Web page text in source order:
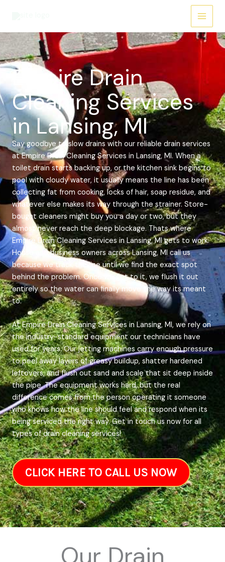
Main
Menu
Empire Drain
Cleaning Services
in Lansing, MI
Say goodbye to slow drains with our reliable drain services
at Empire Drain Cleaning Services in Lansing, MI. When a
toilet drain starts backing up, or the kitchen sink begins to
pool with cloudy water, it usually means the line has been
collecting fat from cooking, locks of hair, soap residue, and
whatever else makes its way through the strainer. Store-
bought cleaners might buy you a day or two, but they
almost never reach the deep blockage. Thats where
Empire Drain Cleaning Services in Lansing, MI gets to work.
House and business owners across Lansing, MI call us
because we track the line until we find the exact spot
behind the problem. Once we get to it, we flush it out
entirely so the water can finally move the way its meant
to.
At Empire Drain Cleaning Services in Lansing, MI, we rely on
the industry-standard equipment our technicians have
used for years. Our jetting machines carry enough pressure
to peel away layers of greasy buildup, shatter hardened
leftovers, and flush out sand and scale that sit deep inside
the pipe. The equipment works hard, but the real
difference comes from the person operating it someone
who knows how the line should feel and respond when its
being serviced the right way. Get in touch us now for all
types of drain cleaning services!
CLICK HERE TO CALL US NOW